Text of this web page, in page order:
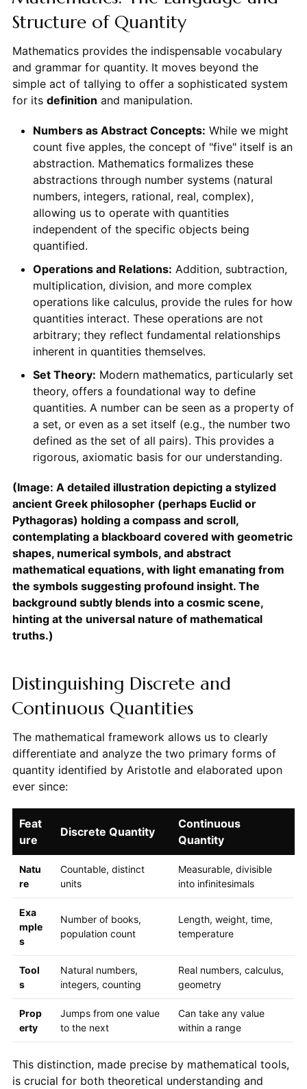
Structure of Quantity
Mathematics provides the indispensable vocabulary
and grammar for quantity. It moves beyond the
simple act of tallying to offer a sophisticated system
for its definition and manipulation.
Numbers as Abstract Concepts: While we might
count five apples, the concept of "five" itself is an
abstraction. Mathematics formalizes these
abstractions through number systems (natural
numbers, integers, rational, real, complex),
allowing us to operate with quantities
independent of the specific objects being
quantified.
Operations and Relations: Addition, subtraction,
multiplication, division, and more complex
operations like calculus, provide the rules for how
quantities interact. These operations are not
arbitrary; they reflect fundamental relationships
inherent in quantities themselves.
Set Theory: Modern mathematics, particularly set
theory, offers a foundational way to define
quantities. A number can be seen as a property of
a set, or even as a set itself (e.g., the number two
defined as the set of all pairs). This provides a
rigorous, axiomatic basis for our understanding.
(Image: A detailed illustration depicting a stylized
ancient Greek philosopher (perhaps Euclid or
Pythagoras) holding a compass and scroll,
contemplating a blackboard covered with geometric
shapes, numerical symbols, and abstract
mathematical equations, with light emanating from
the symbols suggesting profound insight. The
background subtly blends into a cosmic scene,
hinting at the universal nature of mathematical
truths.)
Distinguishing Discrete and
Continuous Quantities
The mathematical framework allows us to clearly
differentiate and analyze the two primary forms of
quantity identified by Aristotle and elaborated upon
ever since:
Feat
ure
Discrete Quantity
Continuous
Quantity
Natu
re
Countable, distinct
units
Measurable, divisible
into infinitesimals
Exa
mple
s
Number of books,
population count
Length, weight, time,
temperature
Tool
s
Natural numbers,
integers, counting
Real numbers, calculus,
geometry
Prop
erty
Jumps from one value
to the next
Can take any value
within a range
This distinction, made precise by mathematical tools,
is crucial for both theoretical understanding and